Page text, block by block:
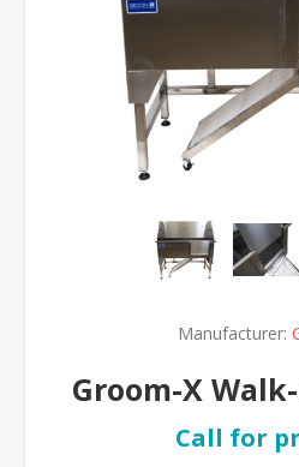
Manufacturer:
Groom-X
Call for